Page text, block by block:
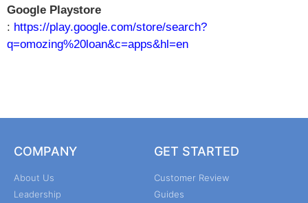
Google Playstore
: https://play.google.com/store/search?
q=omozing%20loan&c=apps&hl=en
COMPANY
About Us
Leadership
GET STARTED
Customer Review
Guides